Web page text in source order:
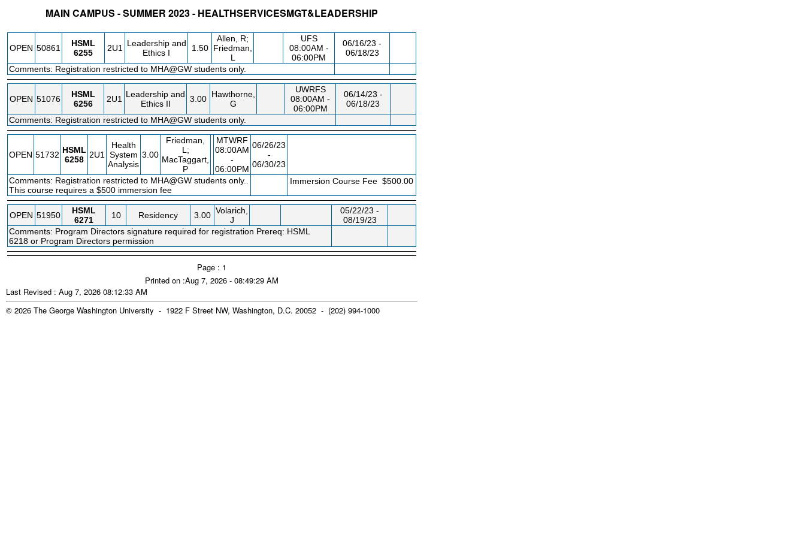
MAIN CAMPUS - SUMMER 2023 - HEALTHSERVICESMGT&LEADERSHIP
OPEN 50861
HSML
6255
2U1
Leadership and
Ethics I
1.50
Allen, R;
Friedman,
L
UFS
08:00AM -
06:00PM
06/16/23 -
06/18/23
Comments: Registration restricted to MHA@GW students only.
OPEN 51076
HSML
6256
2U1
Leadership and
Ethics II
3.00 Hawthorne,
G
UWRFS
08:00AM -
06:00PM
06/14/23 -
06/18/23
Comments: Registration restricted to MHA@GW students only.
OPEN 51732 HSML
6258
2U1
Health
System
Analysis
3.00
Friedman,
L;
MacTaggart,
P
MTWRF
08:00AM
-
06:00PM
06/26/23
-
06/30/23
Comments: Registration restricted to MHA@GW students only..
This course requires a $500 immersion fee
Immersion Course Fee $500.00
OPEN 51950
HSML
6271
10 Residency 3.00 Volarich,
J
05/22/23 -
08/19/23
Comments: Program Directors signature required for registration Prereq: HSML
6218 or Program Directors permission
Page : 1
Printed on :Aug 7, 2026 - 08:49:29 AM
Last Revised : Aug 7, 2026 08:12:33 AM
© 2026 The George Washington University - 1922 F Street NW, Washington, D.C. 20052 - (202) 994-1000